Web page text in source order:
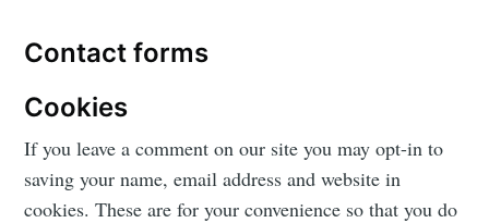
Contact forms
Cookies
If you leave a comment on our site you may opt-in to
saving your name, email address and website in
cookies. These are for your convenience so that you do